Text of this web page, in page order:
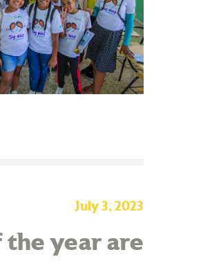
July 3, 2023
the year are